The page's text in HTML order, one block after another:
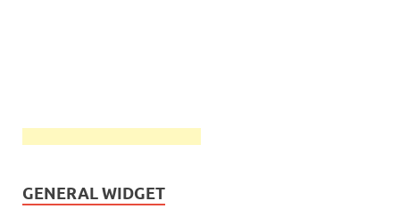
GENERAL WIDGET